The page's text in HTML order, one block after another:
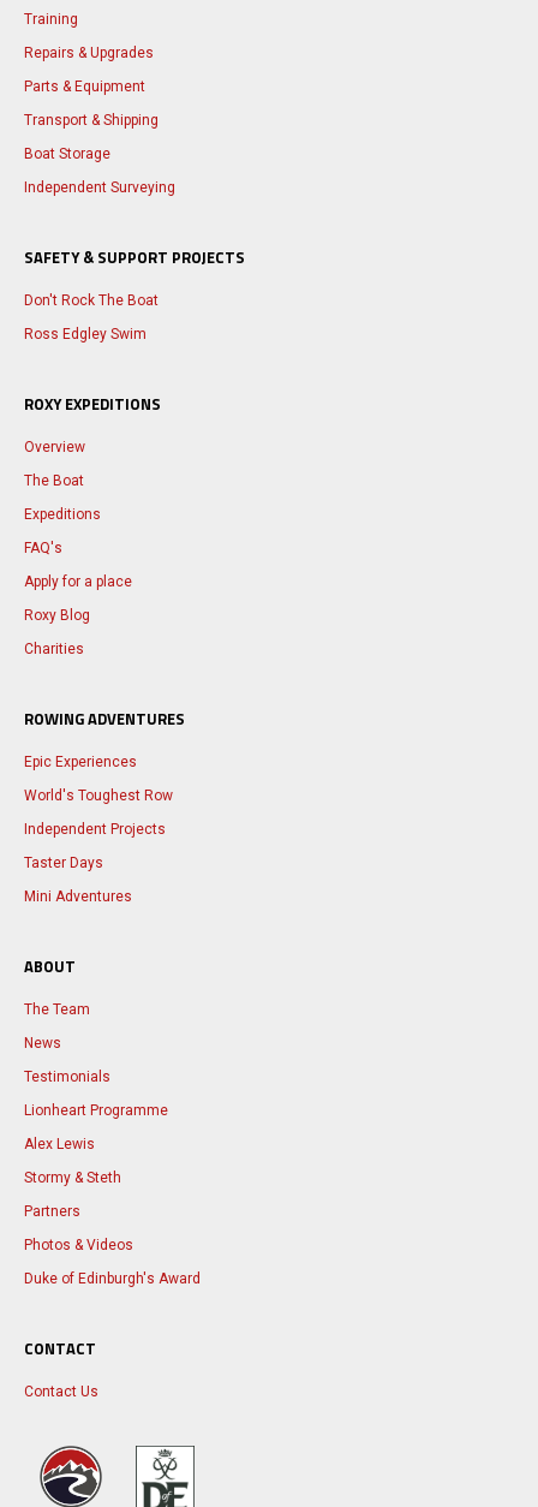
Training
Repairs & Upgrades
Parts & Equipment
Transport & Shipping
Boat Storage
Independent Surveying
SAFETY & SUPPORT PROJECTS
Don't Rock The Boat
Ross Edgley Swim
ROXY EXPEDITIONS
Overview
The Boat
Expeditions
FAQ's
Apply for a place
Roxy Blog
Charities
ROWING ADVENTURES
Epic Experiences
World's Toughest Row
Independent Projects
Taster Days
Mini Adventures
ABOUT
The Team
News
Testimonials
Lionheart Programme
Alex Lewis
Stormy & Steth
Partners
Photos & Videos
Duke of Edinburgh's Award
CONTACT
Contact Us